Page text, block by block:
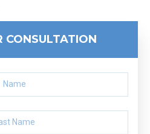
CONSULTATION